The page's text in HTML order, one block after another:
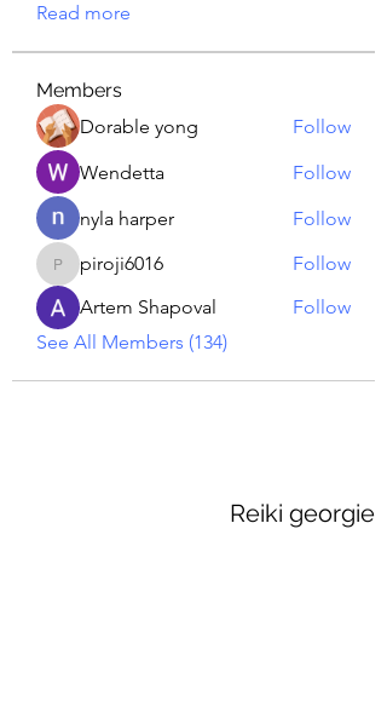
Read more
Members
Dorable yong
Follow
Wendetta
Follow
nyla harper
Follow
piroji6016
piroji6016
Follow
Artem Shapoval
Follow
See All Members (134)
Reiki georgie